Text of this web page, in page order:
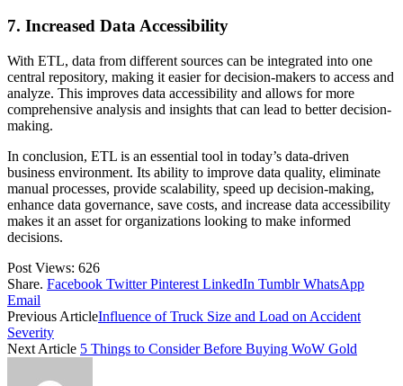
7. Increased Data Accessibility
With ETL, data from different sources can be integrated into one
central repository, making it easier for decision-makers to access and
analyze. This improves data accessibility and allows for more
comprehensive analysis and insights that can lead to better decision-
making.
In conclusion, ETL is an essential tool in today’s data-driven
business environment. Its ability to improve data quality, eliminate
manual processes, provide scalability, speed up decision-making,
enhance data governance, save costs, and increase data accessibility
makes it an asset for organizations looking to make informed
decisions.
Post Views: 626
Share. Facebook Twitter Pinterest LinkedIn Tumblr WhatsApp
Email
Previous ArticleInfluence of Truck Size and Load on Accident
Severity
Next Article 5 Things to Consider Before Buying WoW Gold